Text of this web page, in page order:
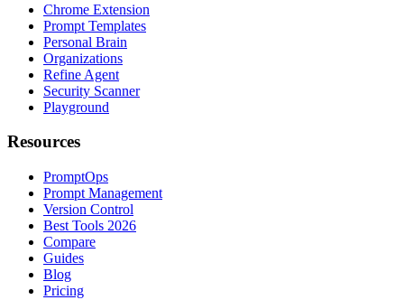
Chrome Extension
Prompt Templates
Personal Brain
Organizations
Refine Agent
Security Scanner
Playground
Resources
PromptOps
Prompt Management
Version Control
Best Tools 2026
Compare
Guides
Blog
Pricing